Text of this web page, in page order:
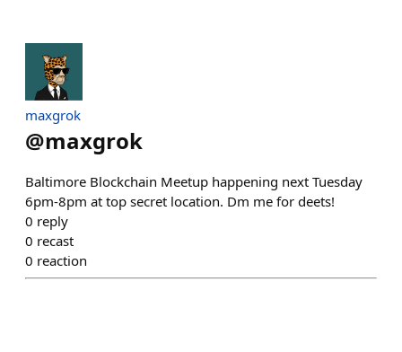
maxgrok
@maxgrok
Baltimore Blockchain Meetup happening next Tuesday
6pm-8pm at top secret location. Dm me for deets!
0 reply
0 recast
0 reaction